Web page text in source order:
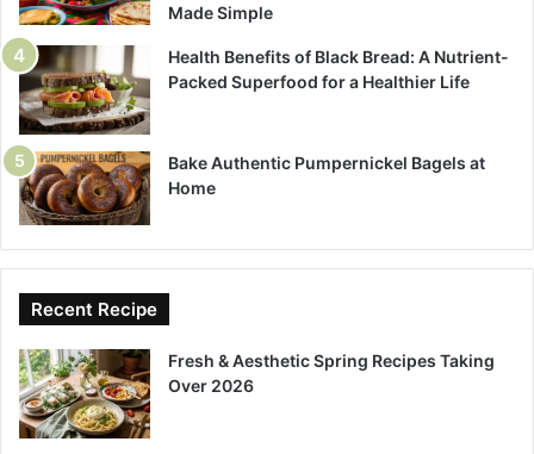
Made Simple
Health Benefits of Black Bread: A Nutrient-
Packed Superfood for a Healthier Life
Bake Authentic Pumpernickel Bagels at
Home
Recent Recipe
Fresh & Aesthetic Spring Recipes Taking
Over 2026